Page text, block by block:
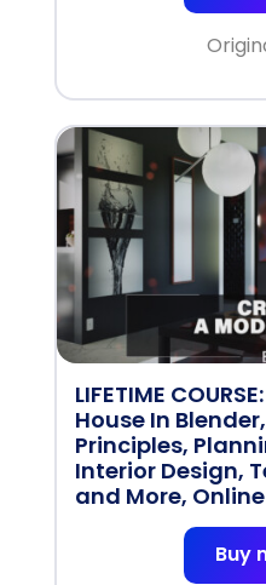
LIFETIME
House In
Principles,
Interior Design,
and More,
Buy